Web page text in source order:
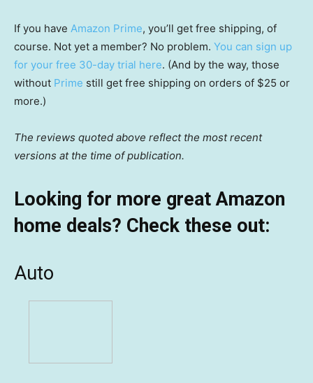
If you have Amazon Prime, you’ll get free shipping, of
course. Not yet a member? No problem. You can sign up
for your free 30-day trial here. (And by the way, those
without Prime still get free shipping on orders of $25 or
more.)
The reviews quoted above reflect the most recent
versions at the time of publication.
Looking for more great Amazon
home deals? Check these out:
Auto